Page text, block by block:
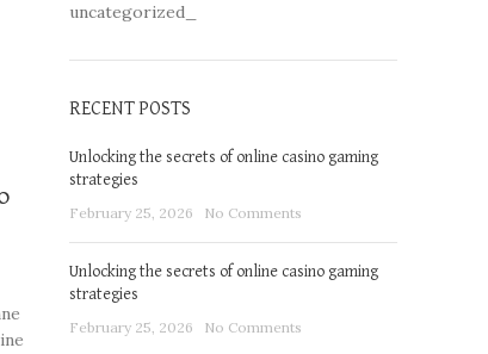
uncategorized_
RECENT POSTS
Unlocking the secrets of online casino gaming
strategies
February 25, 2026 No Comments
Unlocking the secrets of online casino gaming
strategies
February 25, 2026 No Comments